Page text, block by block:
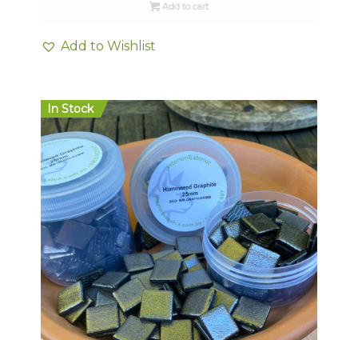
Add to cart
Add to Wishlist
In Stock